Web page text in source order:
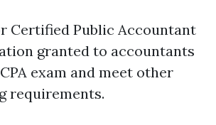
Certified Public Accountant
granted to accountants
exam and meet other
requirements.